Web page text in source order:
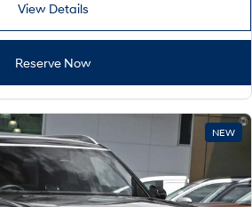
View Details
Reserve Now
NEW